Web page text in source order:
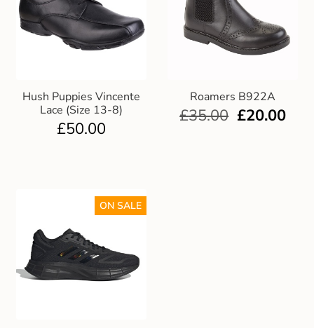
Hush Puppies Vincente
Lace (Size 13-8)
£50.00
Roamers B922A
£35.00 £20.00
ON SALE